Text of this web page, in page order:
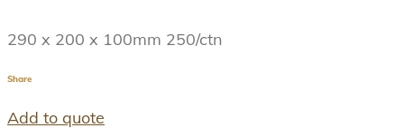
290 x 200 x 100mm 250/ctn
Share
Add to quote